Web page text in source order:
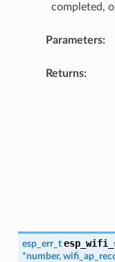
completed,
Parameters:
Returns:
esp_err_t
*number,